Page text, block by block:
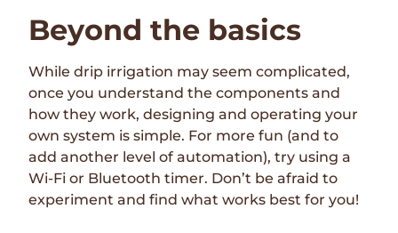
Beyond the basics
While drip irrigation may seem complicated,
once you understand the components and
how they work, designing and operating your
own system is simple. For more fun (and to
add another level of automation), try using a
Wi-Fi or Bluetooth timer. Don’t be afraid to
experiment and find what works best for you!